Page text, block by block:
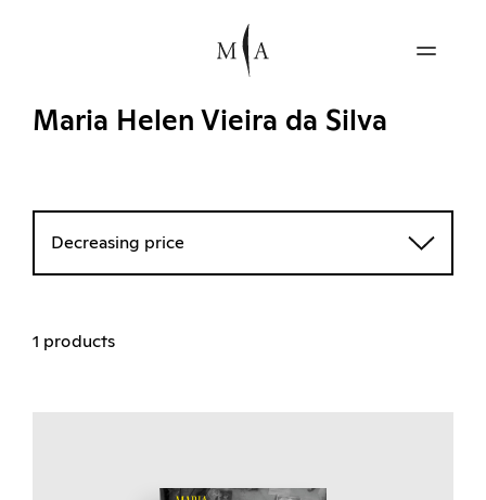
Maria Helen Vieira da Silva
Decreasing price
1 products